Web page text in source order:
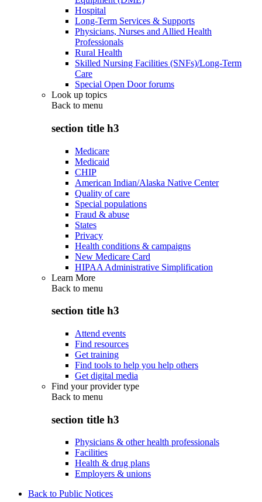
Hospital
Long-Term Services & Supports
Physicians, Nurses and Allied Health
Professionals
Rural Health
Skilled Nursing Facilities (SNFs)/Long-Term
Care
Special Open Door forums
Look up topics
Back to menu
section title h3
Medicare
Medicaid
CHIP
American Indian/Alaska Native Center
Quality of care
Special populations
Fraud & abuse
States
Privacy
Health conditions & campaigns
New Medicare Card
HIPAA Administrative Simplification
Learn More
Back to menu
section title h3
Attend events
Find resources
Get training
Find tools to help you help others
Get digital media
Find your provider type
Back to menu
section title h3
Physicians & other health professionals
Facilities
Health & drug plans
Employers & unions
Back to Public Notices